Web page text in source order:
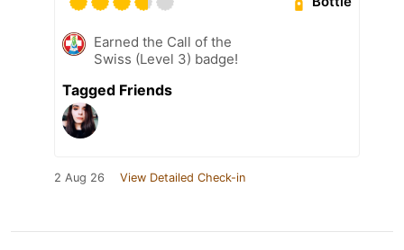
Earned the Call of the
Swiss (Level 3) badge!
Tagged Friends
2 Aug 26 View Detailed Check-in